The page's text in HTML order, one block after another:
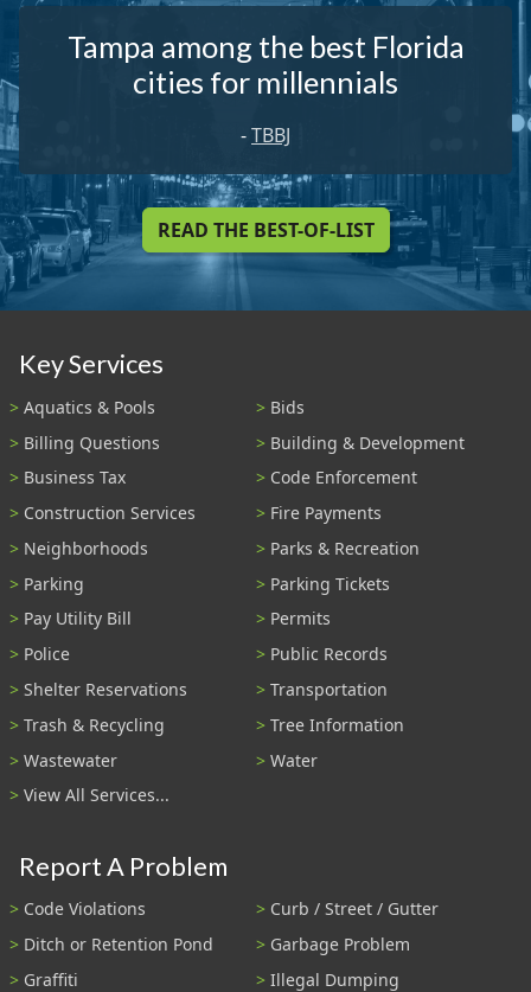
Tampa among the best Florida
cities for millennials
-TBBJ
READ THE BEST-OF-LIST
Key Services
Aquatics & Pools
Bids
Billing Questions
Building & Development
Business Tax
Code Enforcement
Construction Services
Fire Payments
Neighborhoods
Parks & Recreation
Parking
Parking Tickets
Pay Utility Bill
Permits
Police
Public Records
Shelter Reservations
Transportation
Trash & Recycling
Tree Information
Wastewater
Water
View All Services...
Report A Problem
Code Violations
Curb / Street / Gutter
Ditch or Retention Pond
Garbage Problem
Graffiti
Illegal Dumping